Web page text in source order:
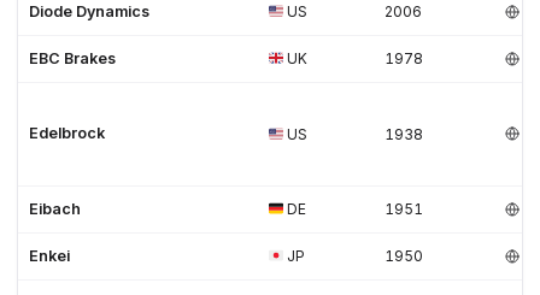
Diode Dynamics US 2006
EBC Brakes UK 1978
Edelbrock US 1938
Eibach DE 1951
Enkei JP 1950